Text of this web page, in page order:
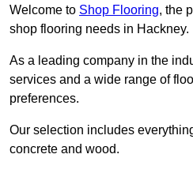
Welcome to Shop Flooring, the
shop flooring needs in Hackney.
As a leading company in the
services and a wide range of
preferences.
Our selection includes
concrete and wood.